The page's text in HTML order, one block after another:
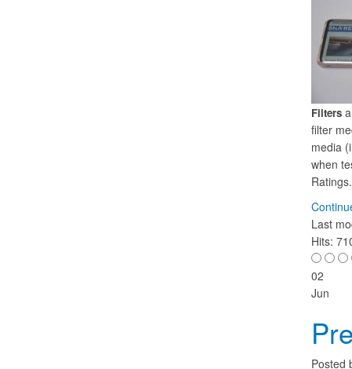
Filters
filter
media
when
Ratings.
Last
Hits:
02
Jun
Posted